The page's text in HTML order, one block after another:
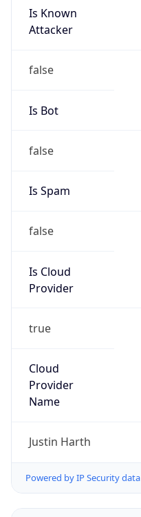
Is Known
Attacker
false
Is Bot
false
Is Spam
false
Is Cloud
Provider
true
Cloud
Provider
Name
Justin Harth
Powered by IP Security data